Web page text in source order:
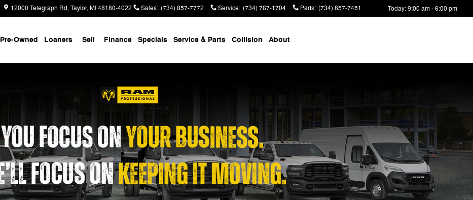
12000 Telegraph Rd Taylor,MI48180-4022 Sales: (734) 857-7772 Service: (734) 767-1704 Parts: (734) 857-7451 Today: 9:00 am - 6:00 pm
Pre-Owned Loaners Sell Finance Specials Service & Parts Collision About